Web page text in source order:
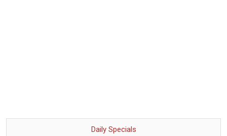
Daily Specials